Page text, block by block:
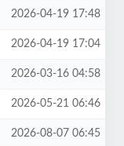
2026-04-19 17:48
2026-04-19 17:04
2026-03-16 04:58
2026-05-21 06:46
2026-08-07 06:45